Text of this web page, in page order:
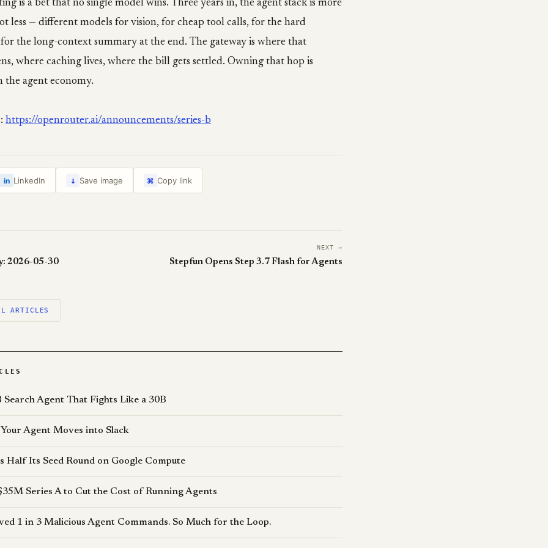
is a bet that no single model wins. Three years in, the agent stack is more
less — different models for vision, for cheap tool calls, for the hard
for the long-context summary at the end. The gateway is where that
where caching lives, where the bill gets settled. Owning that hop is
the agent economy.
https://openrouter.ai/announcements/series-b
in LinkedIn ↓ Save image ⌘ Copy link
2026-05-30
NEXT →
Stepfun Opens Step 3.7 Flash for Agents
ARTICLES
Search Agent That Fights Like a 30B
Agent Moves into Slack
Half Its Seed Round on Google Compute
Series A to Cut the Cost of Running Agents
1 in 3 Malicious Agent Commands. So Much for the Loop.